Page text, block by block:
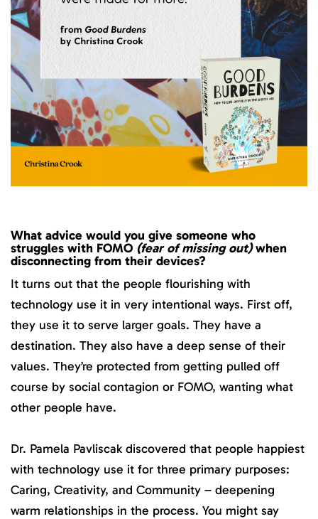
What advice would you give someone who
struggles with FOMO (fear of missing out)when
disconnecting from their devices?
It turns out that the people flourishing with
technology use it in very intentional ways. First off,
they use it to serve larger goals. They have a
destination. They also have a deep sense of their
values. They’re protected from getting pulled off
course by social contagion or FOMO, wanting what
other people have.
Dr. Pamela Pavliscak discovered that people happiest
with technology use it for three primary purposes:
Caring, Creativity, and Community – deepening
warm relationships in the process. You might say